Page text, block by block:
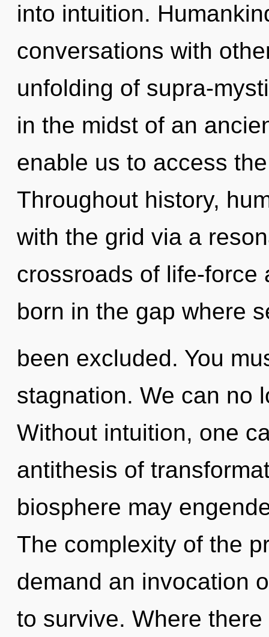
into intuition.
conversations with
unfolding of supra-
in the midst of an
enable us to access
Throughout history,
with the grid via a
crossroads of life-force
born in the gap where
been excluded. You
stagnation. We can no
Without intuition, one
antithesis of
biosphere may
The complexity of the
demand an invocation
to survive. Where